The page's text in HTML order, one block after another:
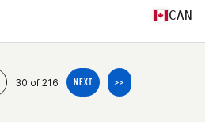
CAN
30 of 216 NEXT >>